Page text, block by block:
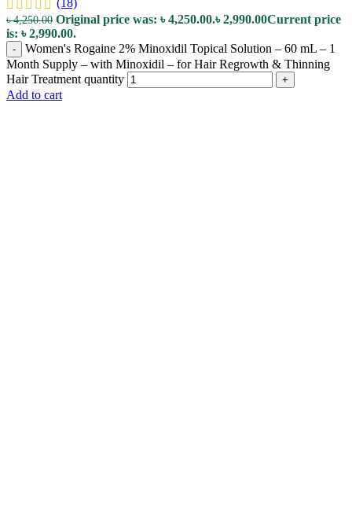
৳4,250.00 Original price was: ৳ 4,250.00.৳2,990.00Current price
is: ৳ 2,990.00.
-
Women's Rogaine 2% Minoxidil Topical Solution – 60 mL – 1
Month Supply – with Minoxidil – for Hair Regrowth & Thinning
Hair Treatment quantity
+
Add to cart